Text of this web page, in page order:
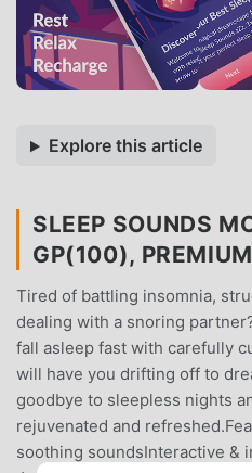
Explore this article
SLEEP SOUNDS
GP(100),
Tired of battling insomnia,
dealing with a snoring
fall asleep fast with carefully
will have you drifting off to
goodbye to sleepless nights
rejuvenated and
soothing soundsInteractive &